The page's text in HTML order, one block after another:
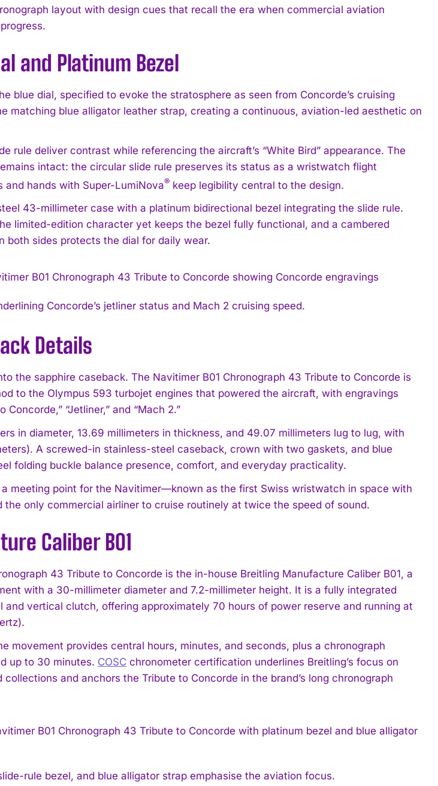
Privacy Policy.
layout with design cues that recall the era when commercial aviation
and Platinum Bezel
blue dial, specified to evoke the stratosphere as seen from Concorde’s cruising
matching blue alligator leather strap, creating a continuous, aviation-led aesthetic on
rule deliver contrast while referencing the aircraft’s “White Bird” appearance. The
intact: the circular slide rule preserves its status as a wristwatch flight
and hands with Super-LumiNova® keep legibility central to the design.
43-millimeter case with a platinum bidirectional bezel integrating the slide rule.
limited-edition character yet keeps the bezel fully functional, and a cambered
both sides protects the dial for daily wear.
Concorde’s jetliner status and Mach 2 cruising speed.
Details
the sapphire caseback. The Navitimer B01 Chronograph 43 Tribute to Concorde is
to the Olympus 593 turbojet engines that powered the aircraft, with engravings
Concorde,” “Jetliner,” and “Mach 2.”
in diameter, 13.69 millimeters in thickness, and 49.07 millimeters lug to lug, with
A screwed-in stainless-steel caseback, crown with two gaskets, and blue
folding buckle balance presence, comfort, and everyday practicality.
meeting point for the Navitimer—known as the first Swiss wristwatch in space with
only commercial airliner to cruise routinely at twice the speed of sound.
Caliber B01
43 Tribute to Concorde is the in-house Breitling Manufacture Caliber B01, a
with a 30-millimeter diameter and 7.2-millimeter height. It is a fully integrated
and vertical clutch, offering approximately 70 hours of power reserve and running at
movement provides central hours, minutes, and seconds, plus a chronograph
up to 30 minutes. COSC chronometer certification underlines Breitling’s focus on
and anchors the Tribute to Concorde in the brand’s long chronograph
rule bezel, and blue alligator strap emphasise the aviation focus.